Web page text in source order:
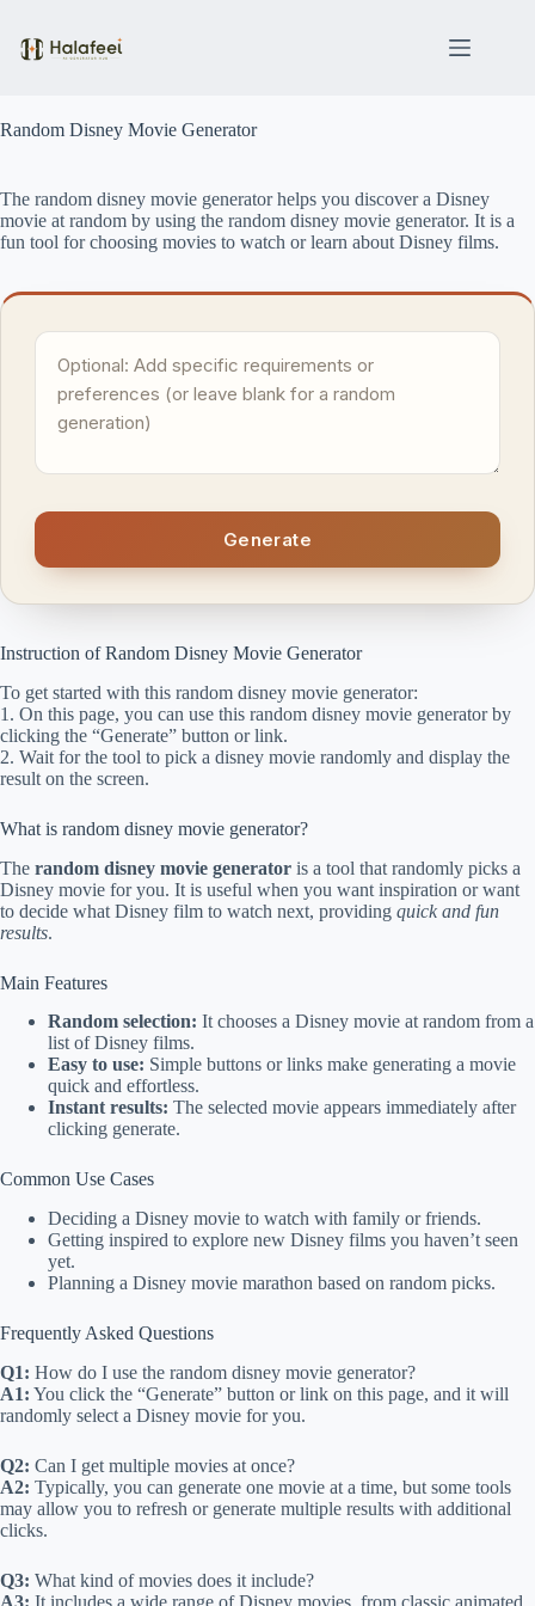
content
Random Disney Movie Generator
The random disney movie generator helps you discover a Disney
movie at random by using the random disney movie generator. It is a
fun tool for choosing movies to watch or learn about Disney films.
Generate
Instruction of Random Disney Movie Generator
To get started with this random disney movie generator:
1. On this page, you can use this random disney movie generator by
clicking the “Generate” button or link.
2. Wait for the tool to pick a disney movie randomly and display the
result on the screen.
What is random disney movie generator?
The random disney movie generator is a tool that randomly picks a
Disney movie for you. It is useful when you want inspiration or want
to decide what Disney film to watch next, providing quick and fun
results.
Main Features
Random selection: It chooses a Disney movie at random from a
list of Disney films.
Easy to use: Simple buttons or links make generating a movie
quick and effortless.
Instant results: The selected movie appears immediately after
clicking generate.
Common Use Cases
Deciding a Disney movie to watch with family or friends.
Getting inspired to explore new Disney films you haven’t seen
yet.
Planning a Disney movie marathon based on random picks.
Frequently Asked Questions
Q1: How do I use the random disney movie generator?
A1: You click the “Generate” button or link on this page, and it will
randomly select a Disney movie for you.
Q2: Can I get multiple movies at once?
A2: Typically, you can generate one movie at a time, but some tools
may allow you to refresh or generate multiple results with additional
clicks.
Q3: What kind of movies does it include?
A3: It includes a wide range of Disney movies, from classic animated